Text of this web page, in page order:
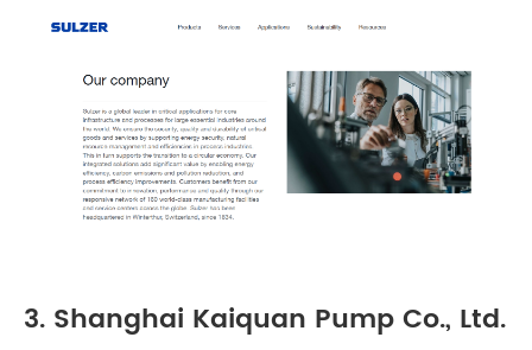
3. Shanghai Kaiquan Pump Co., Ltd.